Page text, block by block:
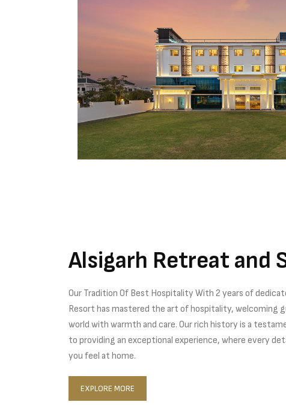
Alsigarh Retreat and
Our Tradition Of Best Hospitality With 2 years of
Resort has mastered the art of hospitality, welcoming
world with warmth and care. Our rich history is a
to providing an exceptional experience, where every
you feel at home.
EXPLORE MORE